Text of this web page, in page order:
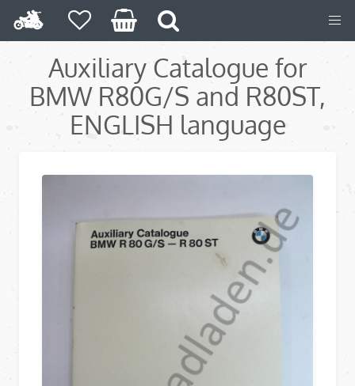
Auxiliary Catalogue for
BMW R80G/S and R80ST,
ENGLISH language